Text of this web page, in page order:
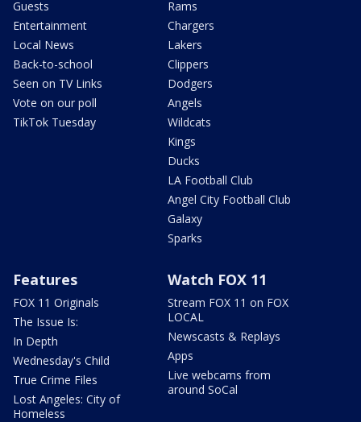
Guests
Entertainment
Local News
Back-to-school
Seen on TV Links
Vote on our poll
TikTok Tuesday
Rams
Chargers
Lakers
Clippers
Dodgers
Angels
Wildcats
Kings
Ducks
LA Football Club
Angel City Football Club
Galaxy
Sparks
Features
FOX 11 Originals
The Issue Is:
In Depth
Wednesday's Child
True Crime Files
Lost Angeles: City of
Homeless
Watch FOX 11
Stream FOX 11 on FOX
LOCAL
Newscasts & Replays
Apps
Live webcams from
around SoCal